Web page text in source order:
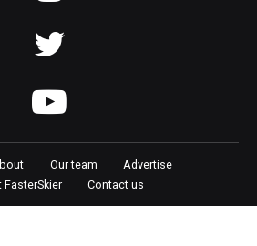
Our team
Advertise
FasterSkier
Contact us